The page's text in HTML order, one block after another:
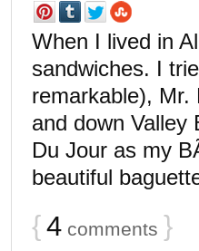
When I lived in
sandwiches. I
remarkable),
and down Valley
Du Jour as my
beautiful
{4 comments }